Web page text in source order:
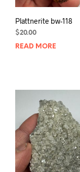
Plattnerite bw-118
$20.00
READ MORE